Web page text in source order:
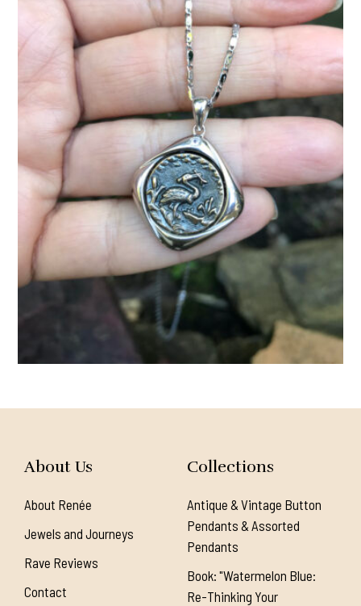
About Us
About Renée
Jewels and Journeys
Rave Reviews
Contact
Collections
Antique & Vintage Button
Pendants & Assorted
Pendants
Book: "Watermelon Blue:
Re-Thinking Your